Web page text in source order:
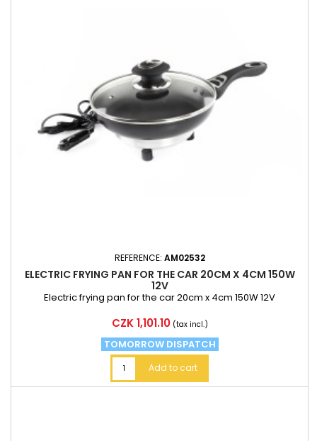
REFERENCE: AM02532
ELECTRIC FRYING PAN FOR THE CAR 20CM X 4CM 150W
12V
Electric frying pan for the car 20cm x 4cm 150W 12V
Price
CZK 1,101.10 (tax incl.)
TOMORROW DISPATCH
Add to cart